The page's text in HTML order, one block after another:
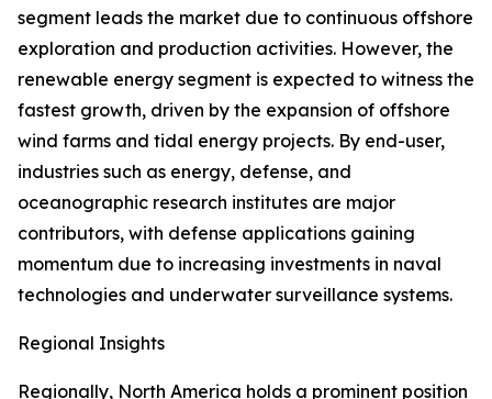
segment leads the market due to continuous offshore
exploration and production activities. However, the
renewable energy segment is expected to witness the
fastest growth, driven by the expansion of offshore
wind farms and tidal energy projects. By end-user,
industries such as energy, defense, and
oceanographic research institutes are major
contributors, with defense applications gaining
momentum due to increasing investments in naval
technologies and underwater surveillance systems.
Regional Insights
Regionally, North America holds a prominent position